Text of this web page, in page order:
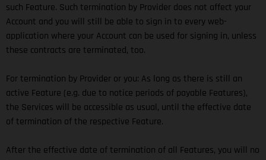
such Feature. Such termination by Provider does not affect your
Account and you will still be able to sign in to every web-
application where your Account can be used for signing in, unless
these contracts are terminated, too.
For termination by Provider or you: As long as there is still an
active Feature (e.g. due to notice periods of payable Features),
the Services will be accessible as usual, until the effective date
of termination of the respective Feature.
After the effective date of termination of all Features, you will no